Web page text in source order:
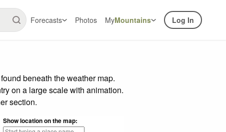
Forecasts Photos MyMountains Log In
beneath the weather map.
on a large scale with animation.
section.
Show location on the map: